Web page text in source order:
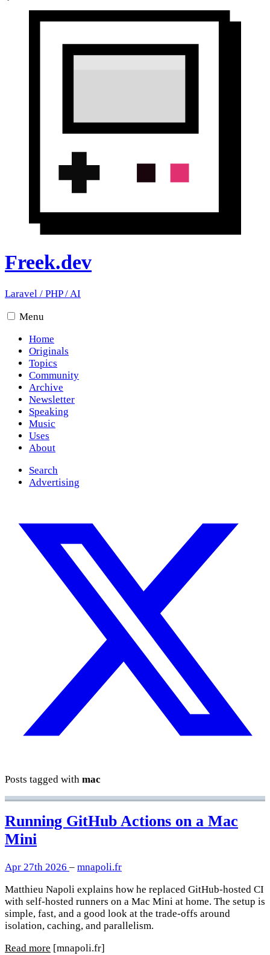
Freek.dev
Laravel / PHP/AI
Menu
Home
Originals
Topics
Community
Archive
Newsletter
Speaking
Music
Uses
About
Search
Advertising
Posts tagged with mac
Running GitHub Actions on a Mac
Mini
Apr 27th 2026 – mnapoli.fr
Matthieu Napoli explains how he replaced GitHub-hosted CI
with self-hosted runners on a Mac Mini at home. The setup is
simple, fast, and a good look at the trade-offs around
isolation, caching, and parallelism.
Read more [mnapoli.fr]